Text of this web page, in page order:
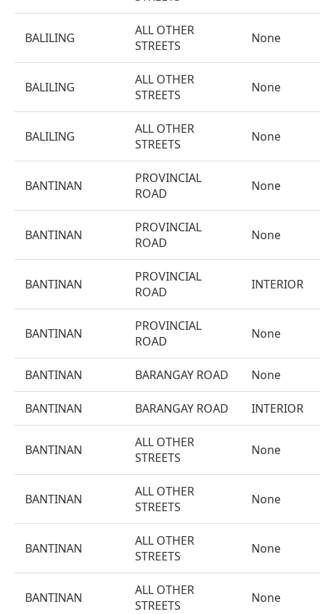
BALILING
ALL OTHER
STREETS
None
BALILING
ALL OTHER
STREETS
None
BALILING
ALL OTHER
STREETS
None
BANTINAN
PROVINCIAL
ROAD
None
BANTINAN
PROVINCIAL
ROAD
None
BANTINAN
PROVINCIAL
ROAD
INTERIOR
BANTINAN
PROVINCIAL
ROAD
None
BANTINAN BARANGAY ROAD None
BANTINAN BARANGAY ROAD INTERIOR
BANTINAN
ALL OTHER
STREETS
None
BANTINAN
ALL OTHER
STREETS
None
BANTINAN
ALL OTHER
STREETS
None
BANTINAN
ALL OTHER
STREETS
None